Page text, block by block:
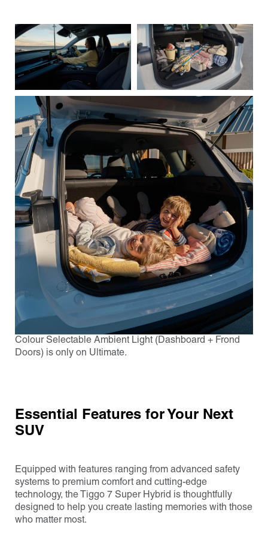
these images appear larger in the gallery lightbox
Colour Selectable Ambient Light (Dashboard + Frond
Doors) is only on Ultimate.
Essential Features for Your Next
SUV
Equipped with features ranging from advanced safety
systems to premium comfort and cutting-edge
technology, the Tiggo 7 Super Hybrid is thoughtfully
designed to help you create lasting memories with those
who matter most.